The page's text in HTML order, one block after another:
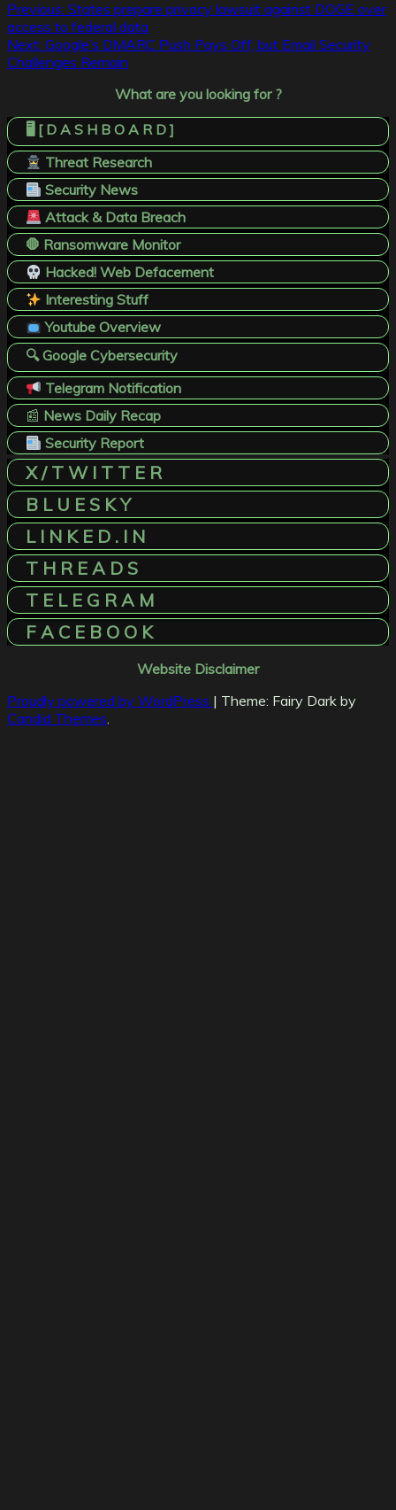
Post
navigation
Previous: States prepare privacy lawsuit against DOGE over
access to federal data
Next: Google’s DMARC Push Pays Off, but Email Security
Challenges Remain
What are you looking for ?
🖥️ [ D A S H B O A R D ]
Threat Research
Security News
Attack & Data Breach
🛑 Ransomware Monitor
Hacked! Web Defacement
Interesting Stuff
Youtube Overview
🔍 Google Cybersecurity
Telegram Notification
📰 News Daily Recap
Security Report
X / T W I T T E R
B L U E S K Y
L I N K E D . I N
T H R E A D S
T E L E G R A M
F A C E B O O K
Website Disclaimer
Proudly powered by WordPress | Theme: Fairy Dark by
Candid Themes.